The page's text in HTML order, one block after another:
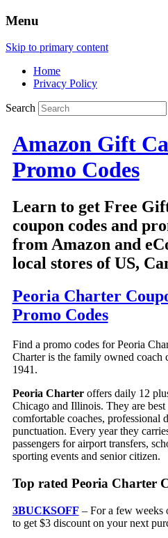
Menu
Skip to primary content
Home
Privacy Policy
Search
Amazon Gift
Promo Codes
Learn to get Free
coupon codes and
from Amazon and
local stores of US,
Peoria Charter
Promo Codes
Find a promo codes for Peoria
Charter is the family owned coach
1941.
Peoria Charteroffers daily 12
Chicago and Illinois. They are
comfortable coaches, professional
punctuation. Every year they
passengers for airport transfers,
sporting events and senior citizen.
Top rated Peoria Charter
3BUCKSOFF – For a few weeks
to get $3 discount on your next